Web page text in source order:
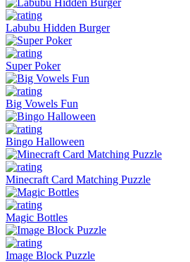
Labubu Hidden Burger
Super Poker
Big Vowels Fun
Bingo Halloween
Minecraft Card Matching Puzzle
Magic Bottles
Image Block Puzzle